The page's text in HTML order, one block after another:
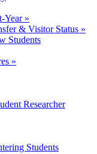
Year »
& Visitor Status »
Students
»
Researcher
Students